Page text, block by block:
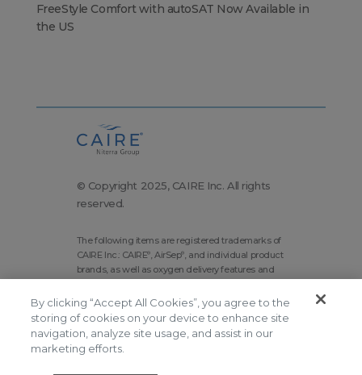
FreeStyle Comfort with autoSAT Now Available in
the US
© Copyright 2025, CAIRE Inc. All rights
reserved.
The following items are registered trademarks of
CAIRE Inc.: CAIRE®, AirSep ®, and individual product
brands, as well as oxygen delivery features and
Corporate Home
Site Map
Terms and Conditions
Modern Slavery Statement
By clicking “Accept All Cookies”, you agree to the
storing of cookies on your device to enhance site
navigation, analyze site usage, and assist in our
marketing efforts.